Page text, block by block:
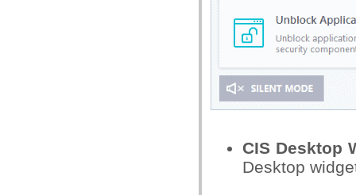
CIS Desktop
Desktop